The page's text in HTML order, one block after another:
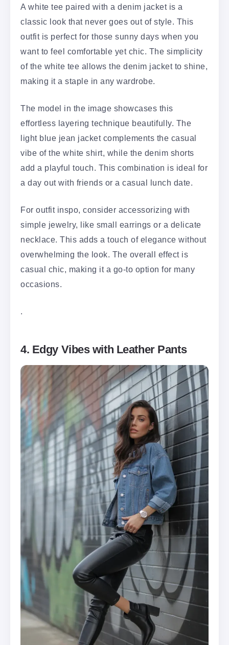
A white tee paired with a denim jacket is a
classic look that never goes out of style. This
outfit is perfect for those sunny days when you
want to feel comfortable yet chic. The simplicity
of the white tee allows the denim jacket to shine,
making it a staple in any wardrobe.
The model in the image showcases this
effortless layering technique beautifully. The
light blue jean jacket complements the casual
vibe of the white shirt, while the denim shorts
add a playful touch. This combination is ideal for
a day out with friends or a casual lunch date.
For outfit inspo, consider accessorizing with
simple jewelry, like small earrings or a delicate
necklace. This adds a touch of elegance without
overwhelming the look. The overall effect is
casual chic, making it a go-to option for many
occasions.
.
4. Edgy Vibes with Leather Pants